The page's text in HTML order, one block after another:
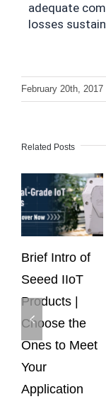
adequate
losses
February 20th, 2017
Related Posts
Intro of
IIoT
|
the
to Meet